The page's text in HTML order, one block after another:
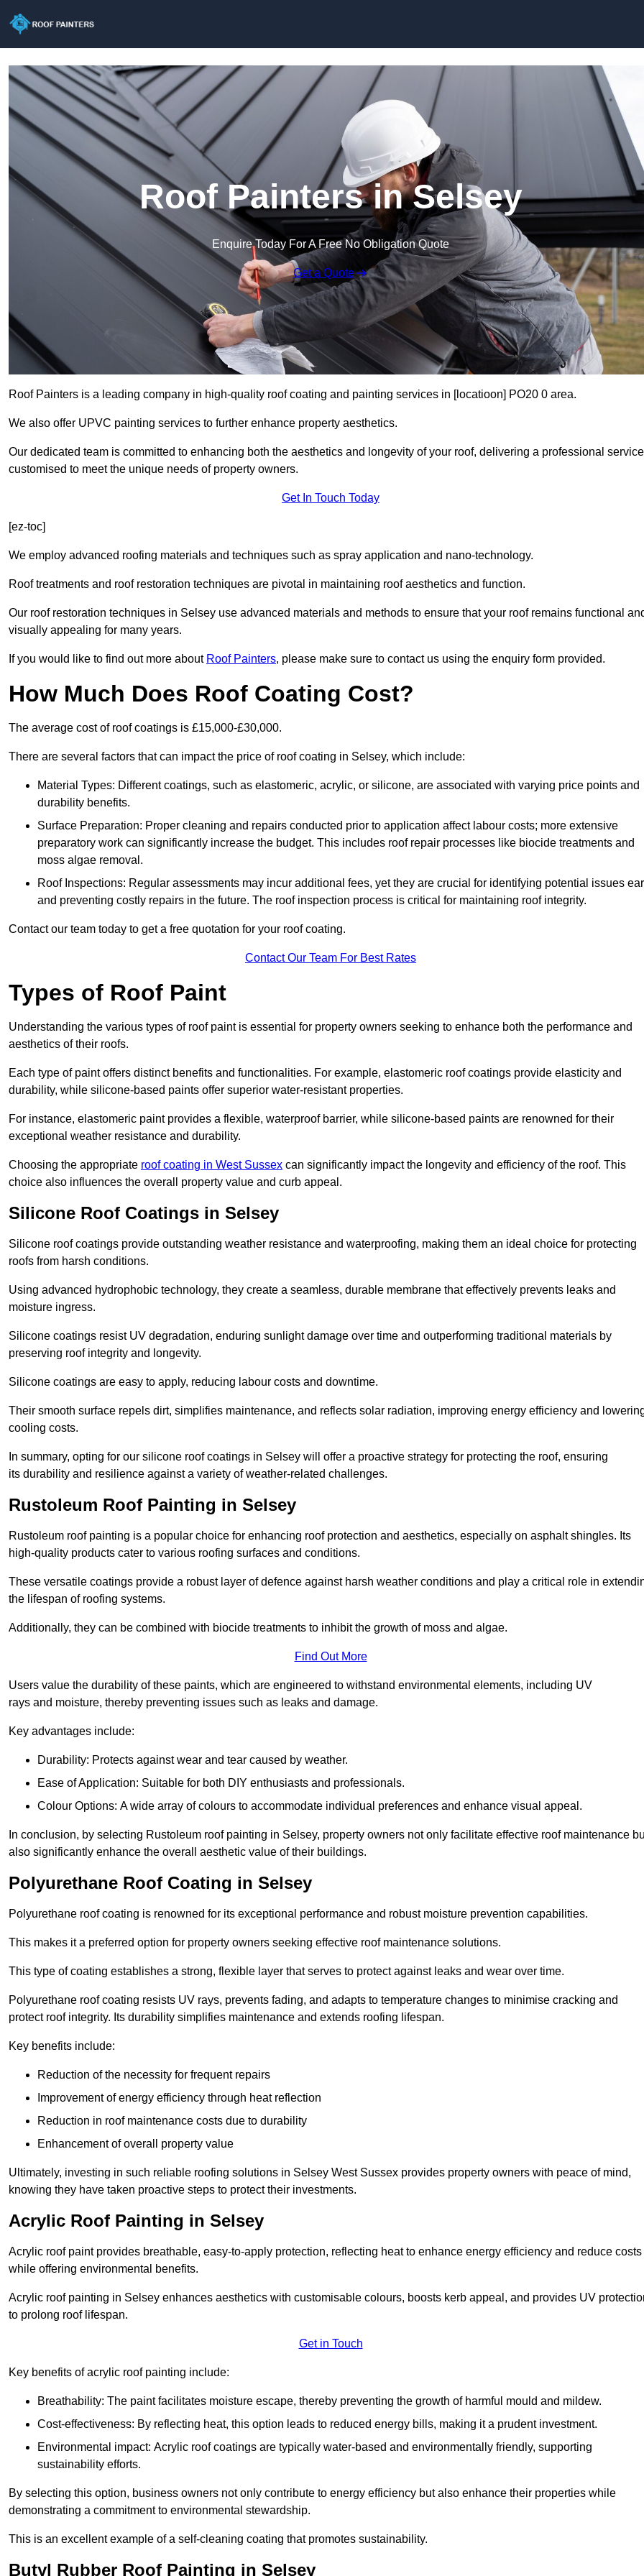
Roof Painters in Selsey
Enquire Today For A Free No Obligation Quote
Get a Quote
Roof Painters is a leading company in high-quality roof coating and painting services in [locatioon] PO20 0 area.
We also offer UPVC painting services to further enhance property aesthetics.
Our dedicated team is committed to enhancing both the aesthetics and longevity of your roof, delivering a professional service
customised to meet the unique needs of property owners.
Get In Touch Today
[ez-toc]
We employ advanced roofing materials and techniques such as spray application and nano-technology.
Roof treatments and roof restoration techniques are pivotal in maintaining roof aesthetics and function.
Our roof restoration techniques in Selsey use advanced materials and methods to ensure that your roof remains functional
visually appealing for many years.
If you would like to find out more about Roof Painters, please make sure to contact us using the enquiry form provided.
How Much Does Roof Coating Cost?
The average cost of roof coatings is £15,000-£30,000.
There are several factors that can impact the price of roof coating in Selsey, which include:
Material Types: Different coatings, such as elastomeric, acrylic, or silicone, are associated with varying price points and
durability benefits.
Surface Preparation: Proper cleaning and repairs conducted prior to application affect labour costs; more extensive
preparatory work can significantly increase the budget. This includes roof repair processes like biocide treatments and
moss algae removal.
Roof Inspections: Regular assessments may incur additional fees, yet they are crucial for identifying potential issues
and preventing costly repairs in the future. The roof inspection process is critical for maintaining roof integrity.
Contact our team today to get a free quotation for your roof coating.
Contact Our Team For Best Rates
Types of Roof Paint
Understanding the various types of roof paint is essential for property owners seeking to enhance both the performance and
aesthetics of their roofs.
Each type of paint offers distinct benefits and functionalities. For example, elastomeric roof coatings provide elasticity and
durability, while silicone-based paints offer superior water-resistant properties.
For instance, elastomeric paint provides a flexible, waterproof barrier, while silicone-based paints are renowned for their
exceptional weather resistance and durability.
Choosing the appropriate roof coating in West Sussex can significantly impact the longevity and efficiency of the roof. This
choice also influences the overall property value and curb appeal.
Silicone Roof Coatings in Selsey
Silicone roof coatings provide outstanding weather resistance and waterproofing, making them an ideal choice for protecting
roofs from harsh conditions.
Using advanced hydrophobic technology, they create a seamless, durable membrane that effectively prevents leaks and
moisture ingress.
Silicone coatings resist UV degradation, enduring sunlight damage over time and outperforming traditional materials by
preserving roof integrity and longevity.
Silicone coatings are easy to apply, reducing labour costs and downtime.
Their smooth surface repels dirt, simplifies maintenance, and reflects solar radiation, improving energy efficiency and
cooling costs.
In summary, opting for our silicone roof coatings in Selsey will offer a proactive strategy for protecting the roof, ensuring
its durability and resilience against a variety of weather-related challenges.
Rustoleum Roof Painting in Selsey
Rustoleum roof painting is a popular choice for enhancing roof protection and aesthetics, especially on asphalt shingles. Its
high-quality products cater to various roofing surfaces and conditions.
These versatile coatings provide a robust layer of defence against harsh weather conditions and play a critical role in
the lifespan of roofing systems.
Additionally, they can be combined with biocide treatments to inhibit the growth of moss and algae.
Find Out More
Users value the durability of these paints, which are engineered to withstand environmental elements, including UV
rays and moisture, thereby preventing issues such as leaks and damage.
Key advantages include:
Durability: Protects against wear and tear caused by weather.
Ease of Application: Suitable for both DIY enthusiasts and professionals.
Colour Options: A wide array of colours to accommodate individual preferences and enhance visual appeal.
In conclusion, by selecting Rustoleum roof painting in Selsey, property owners not only facilitate effective roof maintenance
also significantly enhance the overall aesthetic value of their buildings.
Polyurethane Roof Coating in Selsey
Polyurethane roof coating is renowned for its exceptional performance and robust moisture prevention capabilities.
This makes it a preferred option for property owners seeking effective roof maintenance solutions.
This type of coating establishes a strong, flexible layer that serves to protect against leaks and wear over time.
Polyurethane roof coating resists UV rays, prevents fading, and adapts to temperature changes to minimise cracking and
protect roof integrity. Its durability simplifies maintenance and extends roofing lifespan.
Key benefits include:
Reduction of the necessity for frequent repairs
Improvement of energy efficiency through heat reflection
Reduction in roof maintenance costs due to durability
Enhancement of overall property value
Ultimately, investing in such reliable roofing solutions in Selsey West Sussex provides property owners with peace of mind,
knowing they have taken proactive steps to protect their investments.
Acrylic Roof Painting in Selsey
Acrylic roof paint provides breathable, easy-to-apply protection, reflecting heat to enhance energy efficiency and reduce costs
while offering environmental benefits.
Acrylic roof painting in Selsey enhances aesthetics with customisable colours, boosts kerb appeal, and provides UV
to prolong roof lifespan.
Get in Touch
Key benefits of acrylic roof painting include:
Breathability: The paint facilitates moisture escape, thereby preventing the growth of harmful mould and mildew.
Cost-effectiveness: By reflecting heat, this option leads to reduced energy bills, making it a prudent investment.
Environmental impact: Acrylic roof coatings are typically water-based and environmentally friendly, supporting
sustainability efforts.
By selecting this option, business owners not only contribute to energy efficiency but also enhance their properties while
demonstrating a commitment to environmental stewardship.
This is an excellent example of a self-cleaning coating that promotes sustainability.
Butyl Rubber Roof Painting in Selsey